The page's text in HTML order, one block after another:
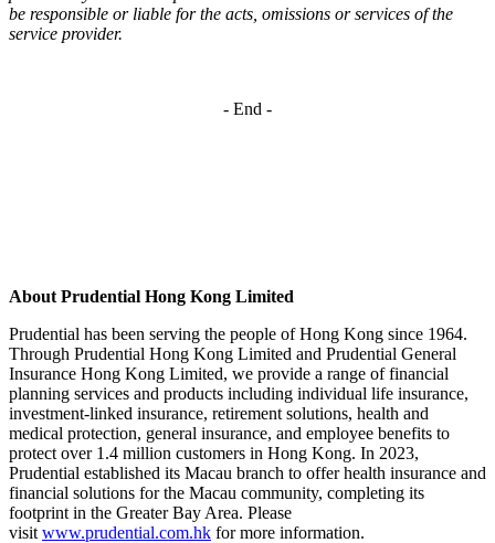
be responsible or liable for the acts, omissions or services of the
service provider.
- End -
About Prudential Hong Kong Limited
Prudential has been serving the people of Hong Kong since 1964.
Through Prudential Hong Kong Limited and Prudential General
Insurance Hong Kong Limited, we provide a range of financial
planning services and products including individual life insurance,
investment-linked insurance, retirement solutions, health and
medical protection, general insurance, and employee benefits to
protect over 1.4 million customers in Hong Kong. In 2023,
Prudential established its Macau branch to offer health insurance and
financial solutions for the Macau community, completing its
footprint in the Greater Bay Area. Please
visit www.prudential.com.hk for more information.